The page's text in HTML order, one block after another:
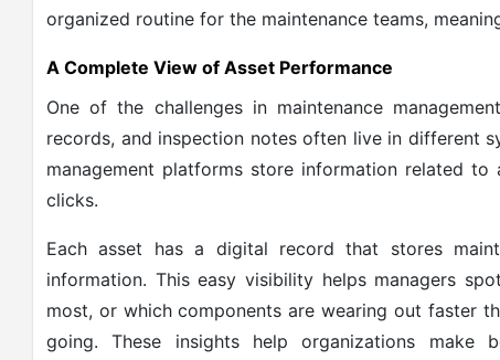
organized routine for the maintenance teams,
A Complete View of Asset Performance
One of the challenges in maintenance
records, and inspection notes often live in different
management platforms store information related
clicks.
Each asset has a digital record that stores
information. This easy visibility helps managers
most, or which components are wearing out faster
going. These insights help organizations make